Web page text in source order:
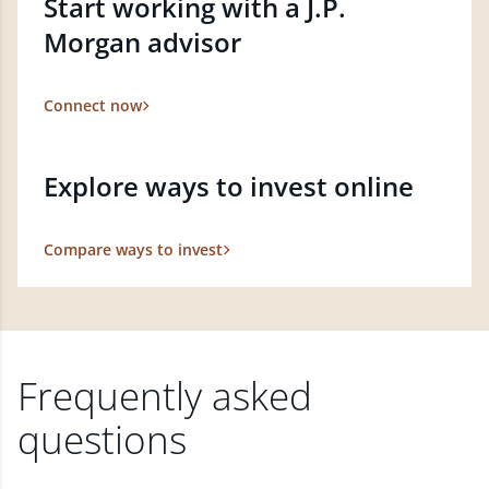
Morgan advisor
Connect now
Explore ways to invest online
Compare ways to invest
Frequently asked
questions